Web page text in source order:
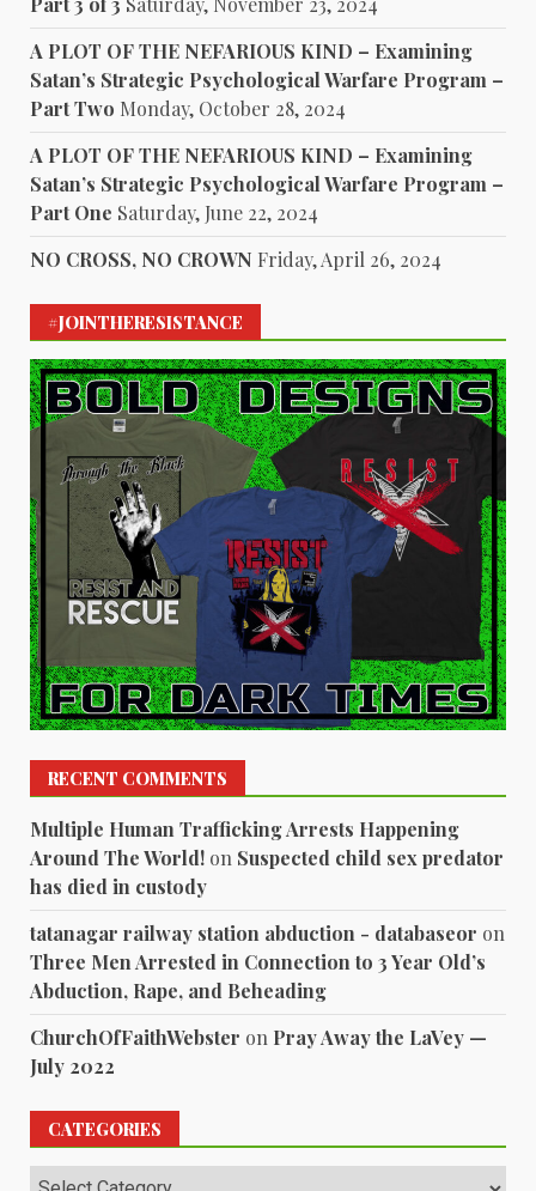
A PLOT OF THE NEFARIOUS KIND – Examining
Satan’s Strategic Psychological Warfare Program –
Part Two Monday, October 28, 2024
A PLOT OF THE NEFARIOUS KIND – Examining
Satan’s Strategic Psychological Warfare Program –
Part One Saturday, June 22, 2024
NO CROSS, NO CROWN Friday, April 26, 2024
#JOINTHERESISTANCE
RECENT COMMENTS
Multiple Human Trafficking Arrests Happening
Around The World! on Suspected child sex predator
has died in custody
tatanagar railway station abduction - databaseor on
Three Men Arrested in Connection to 3 Year Old’s
Abduction, Rape, and Beheading
ChurchOfFaithWebster on Pray Away the LaVey —
July 2022
CATEGORIES
Categories